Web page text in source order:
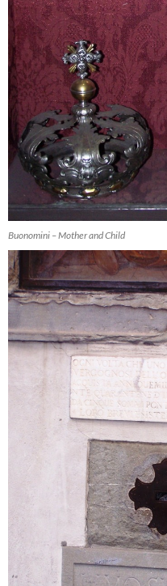
Buonomini – Mother and Child